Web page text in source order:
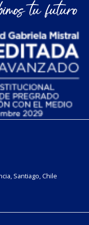
Santiago, Chile